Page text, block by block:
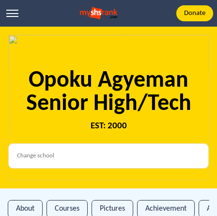
Donate
Opoku Agyeman
Senior High/Tech
EST: 2000
About Courses Pictures Achievement